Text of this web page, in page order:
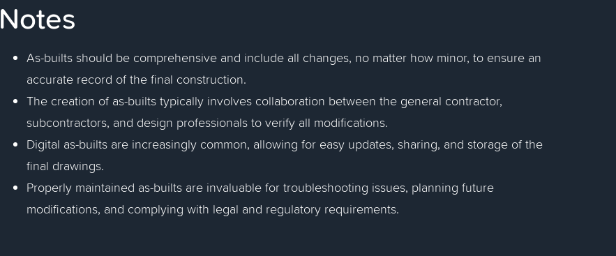
Notes
As-builts should be comprehensive and include all changes, no matter how minor, to ensure an
accurate record of the final construction.
The creation of as-builts typically involves collaboration between the general contractor,
subcontractors, and design professionals to verify all modifications.
Digital as-builts are increasingly common, allowing for easy updates, sharing, and storage of the
final drawings.
Properly maintained as-builts are invaluable for troubleshooting issues, planning future
modifications, and complying with legal and regulatory requirements.